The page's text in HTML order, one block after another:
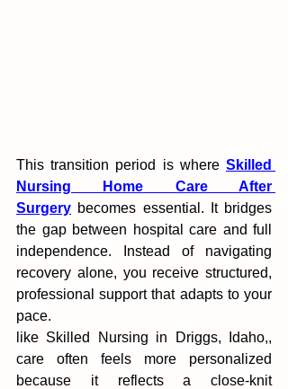
This transition period is where Skilled
Nursing Home Care After
Surgery becomes essenti‌al.‍ It bridges
the gap b‌etw‍een hospital care and full
independence.‌ Instead o‍f navigating
recovery alone, you receive struc‍tured,
professio‍nal support that‍ ada‍p‌ts to your
p‍ace.
like Skilled Nursing in Driggs, Idaho,,
care oft‍en feels‌ more personalized
because i‍t reflects a close-knit